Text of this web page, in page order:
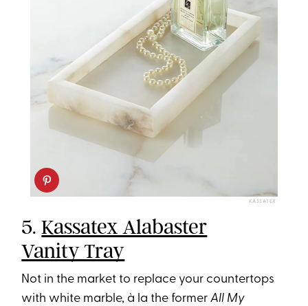
KASSATEX
5.Kassatex Alabaster
Vanity Tray
Not in the market to replace your countertops
with white marble, à la the formerAll My